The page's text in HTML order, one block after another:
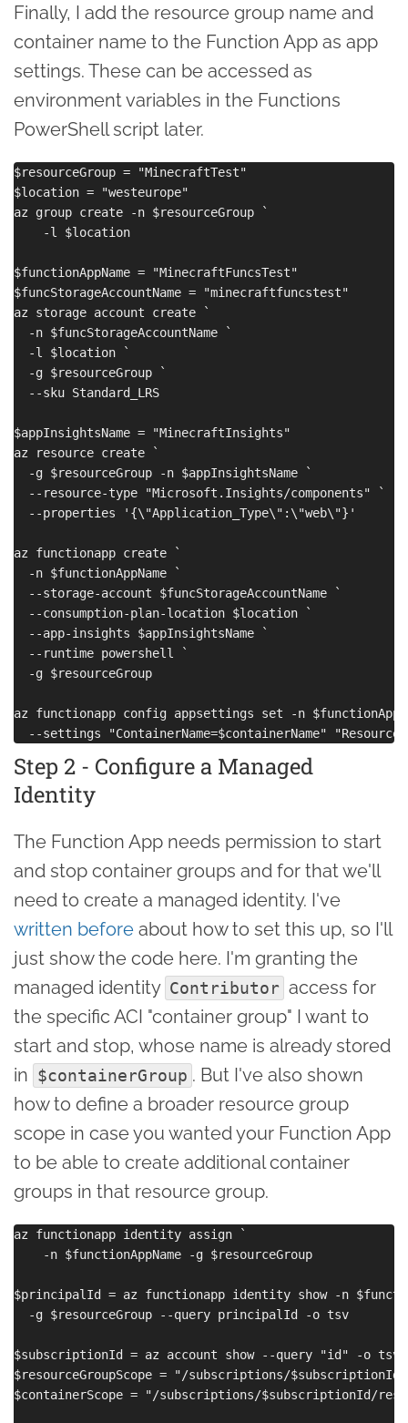
Finally, I add the resource group name and
container name to the Function App as app
settings. These can be accessed as
environment variables in the Functions
PowerShell script later.
$resourceGroup = "MinecraftTest"
$location = "westeurope"
az group create -n $resourceGroup `
    -l $location
$functionAppName = "MinecraftFuncsTest"
$funcStorageAccountName = "minecraftfuncstest"
az storage account create `
  -n $funcStorageAccountName `
  -l $location `
  -g $resourceGroup `
  --sku Standard_LRS
$appInsightsName = "MinecraftInsights"
az resource create `
  -g $resourceGroup -n $appInsightsName `
  --resource-type "Microsoft.Insights/components" `
  --properties '{\"Application_Type\":\"web\"}'
az functionapp create `
  -n $functionAppName `
  --storage-account $funcStorageAccountName `
  --consumption-plan-location $location `
  --app-insights $appInsightsName `
  --runtime powershell `
  -g $resourceGroup
az functionapp config appsettings set -n
Step 2 - Configure a Managed
Identity
The Function App needs permission to start
and stop container groups and for that we'll
need to create a managed identity. I've
written before about how to set this up, so I'll
just show the code here. I'm granting the
managed identity Contributor access for
the specific ACI "container group" I want to
start and stop, whose name is already stored
in $containerGroup . But I've also shown
how to define a broader resource group
scope in case you wanted your Function App
to be able to create additional container
groups in that resource group.
az functionapp identity assign `
    -n $functionAppName -g $resourceGroup
$principalId = az functionapp identity show -n
  -g $resourceGroup --query principalId -o tsv
$subscriptionId = az account show --query "id" -o tsv
$resourceGroupScope = "/subscriptions/$subscriptionId/
$containerScope = "/subscriptions/$subscriptionId/